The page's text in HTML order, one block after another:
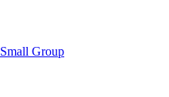
Small Group